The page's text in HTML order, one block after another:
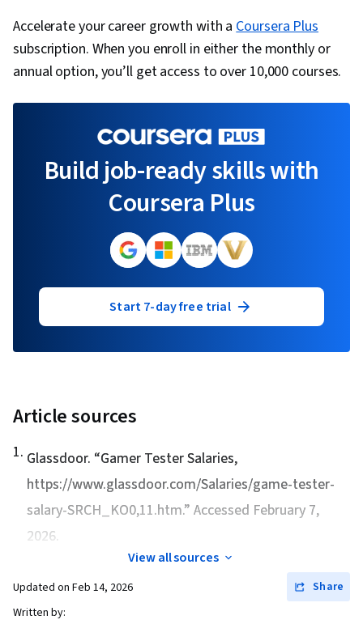
Accelerate your career growth with aCoursera Plus
subscription. When you enroll in either the monthly or
annual option, you’ll get access to over 10,000 courses.
Build job-ready skills with
Coursera Plus
Start 7-day free trial
Article sources
1. Glassdoor. “Gamer Tester Salaries,
https://www.glassdoor.com/Salaries/game-tester-
salary-SRCH_KO0,11.htm.” Accessed February 7,
2026.
View all sources
Updated on Feb 14, 2026
Share
Written by: